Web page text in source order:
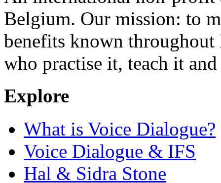
Belgium. Our mission: to
benefits known throughout
who practise it, teach it
Explore
What is Voice Dialogue?
Voice Dialogue & IFS
Hal & Sidra Stone